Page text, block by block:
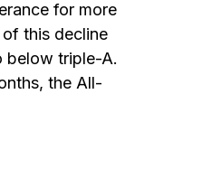
for more
this decline
below triple-A.
the All-